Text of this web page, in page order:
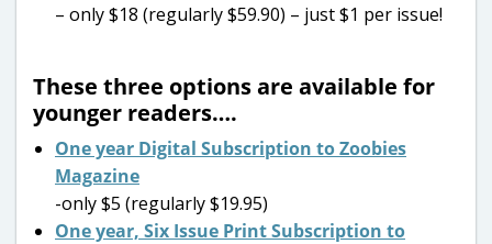
– only $18 (regularly $59.90) – just $1 per issue!
These three options are available for
younger readers….
One year Digital Subscription to Zoobies
Magazine
-only $5 (regularly $19.95)
One year, Six Issue Print Subscription to